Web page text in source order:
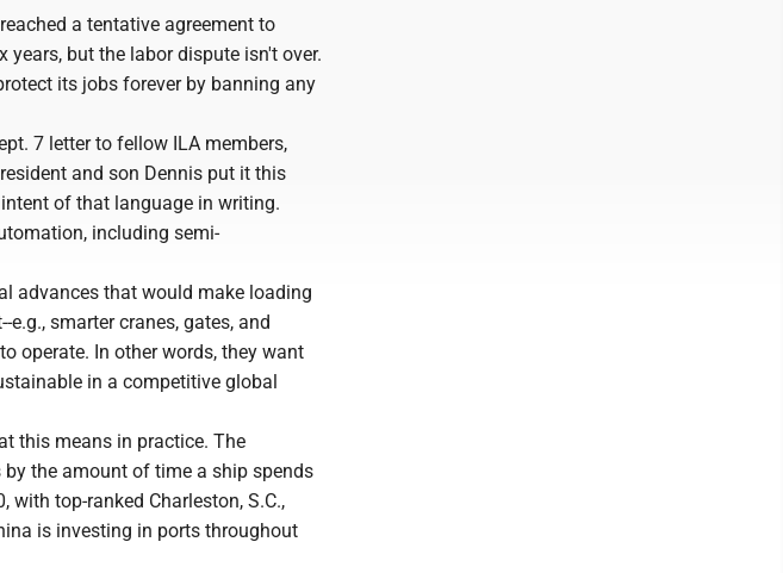
a tentative agreement to
but the labor dispute isn't over.
its jobs forever by banning any
7 letter to fellow ILA members,
and son Dennis put it this
of that language in writing.
including semi-
advances that would make loading
smarter cranes, gates, and
operate. In other words, they want
in a competitive global
this means in practice. The
the amount of time a ship spends
with top-ranked Charleston, S.C.,
is investing in ports throughout